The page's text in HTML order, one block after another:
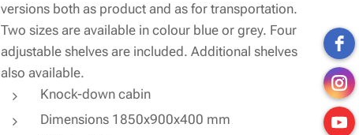
versions both as product and as for transportation.
Two sizes are available in colour blue or grey. Four
adjustable shelves are included. Additional shelves
also available.
Knock-down cabin
Dimensions 1850x900x400 mm